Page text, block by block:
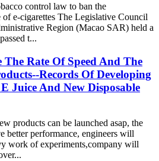
control law to ban the
of e-cigarettes The Legislative Council
Region (Macao SAR) held a
t...
The Rate Of Speed And The
Records Of Developing
Juice And New Disposable
products can be launched asap, the
better performance, engineers will
work of experiments,company will